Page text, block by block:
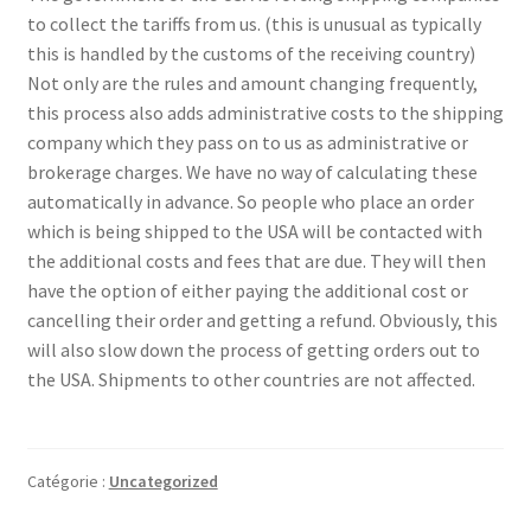
Refund and Returns Policy
Sample Page
to collect the tariffs from us. (this is unusual as typically
this is handled by the customs of the receiving country)
Not only are the rules and amount changing frequently,
this process also adds administrative costs to the shipping
company which they pass on to us as administrative or
brokerage charges. We have no way of calculating these
automatically in advance. So people who place an order
which is being shipped to the USA will be contacted with
the additional costs and fees that are due. They will then
have the option of either paying the additional cost or
cancelling their order and getting a refund. Obviously, this
will also slow down the process of getting orders out to
the USA. Shipments to other countries are not affected.
Catégorie : Uncategorized